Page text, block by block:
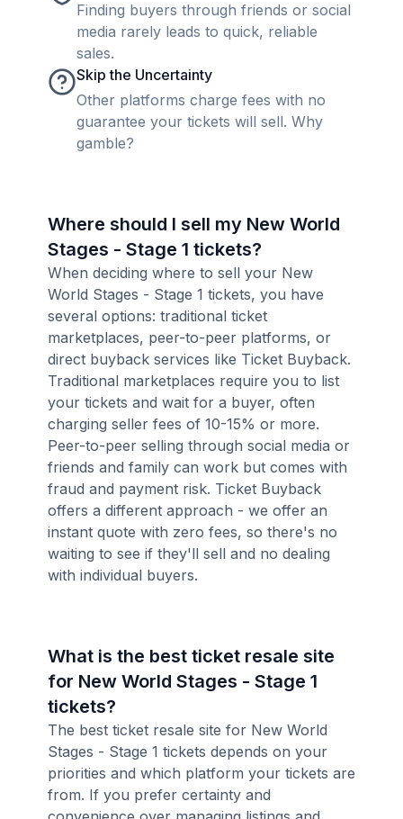
Finding buyers through friends or social
media rarely leads to quick, reliable
sales.
Skip the Uncertainty
Other platforms charge fees with no
guarantee your tickets will sell. Why
gamble?
Where should I sell my New World
Stages - Stage 1 tickets?
When deciding where to sell your New
World Stages - Stage 1 tickets, you have
several options: traditional ticket
marketplaces, peer-to-peer platforms, or
direct buyback services like Ticket Buyback.
Traditional marketplaces require you to list
your tickets and wait for a buyer, often
charging seller fees of 10-15% or more.
Peer-to-peer selling through social media or
friends and family can work but comes with
fraud and payment risk. Ticket Buyback
offers a different approach - we offer an
instant quote with zero fees, so there's no
waiting to see if they'll sell and no dealing
with individual buyers.
What is the best ticket resale site
for New World Stages - Stage 1
tickets?
The best ticket resale site for New World
Stages - Stage 1 tickets depends on your
priorities and which platform your tickets are
from. If you prefer certainty and